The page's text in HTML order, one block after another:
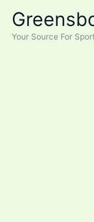
contentYour Source For